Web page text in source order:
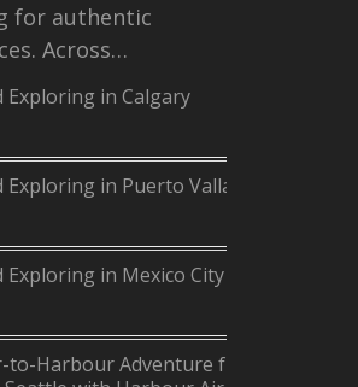
for authentic
Across…
Exploring in Calgary
Exploring in Puerto Vallarta
Exploring in Mexico City
to-Harbour Adventure from